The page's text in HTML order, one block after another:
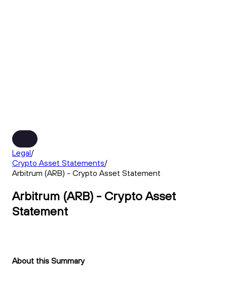
Legal/
Crypto Asset Statements/
Arbitrum (ARB) - Crypto Asset Statement
Arbitrum (ARB) - Crypto Asset
Statement
About this Summary